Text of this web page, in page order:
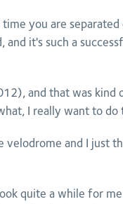
time you are
it's such a
and that was kind
I really want to do
velodrome and I just
quite a while for